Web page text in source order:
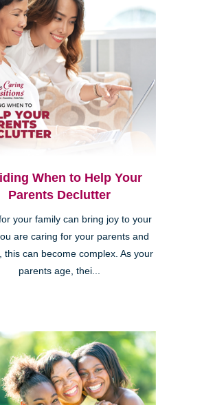
When to Help Your
Parents Declutter
your family can bring joy to your
are caring for your parents and
this can become complex. As your
parents age, thei...